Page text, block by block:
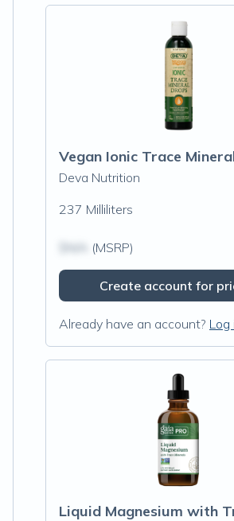
Vegan Ionic Trace
Deva Nutrition
237 Milliliters
(MSRP)
Create account for
Already have an account? Log